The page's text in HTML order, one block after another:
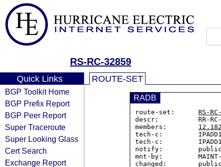
RS-RC-32859
Quick Links
BGP Toolkit Home
BGP Prefix Report
BGP Peer Report
Super Traceroute
Super Looking Glass
Cert Search
Exchange Report
ROUTE-SET
RADB
route-set: RS-
descr:          RR-RC-
members:
tech-c:
tech-c:
notify:
mnt-by:         MAINT-
changed: